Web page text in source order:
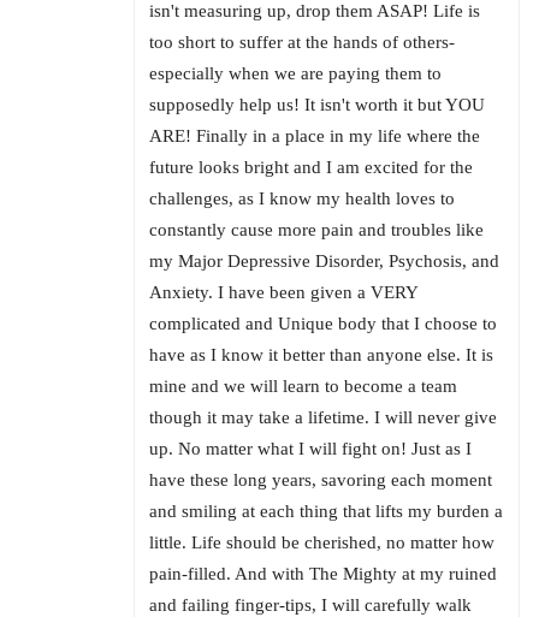
isn't measuring up, drop them ASAP! Life is
too short to suffer at the hands of others-
especially when we are paying them to
supposedly help us! It isn't worth it but YOU
ARE! Finally in a place in my life where the
future looks bright and I am excited for the
challenges, as I know my health loves to
constantly cause more pain and troubles like
my Major Depressive Disorder, Psychosis, and
Anxiety. I have been given a VERY
complicated and Unique body that I choose to
have as I know it better than anyone else. It is
mine and we will learn to become a team
though it may take a lifetime. I will never give
up. No matter what I will fight on! Just as I
have these long years, savoring each moment
and smiling at each thing that lifts my burden a
little. Life should be cherished, no matter how
pain-filled. And with The Mighty at my ruined
and failing finger-tips, I will carefully walk